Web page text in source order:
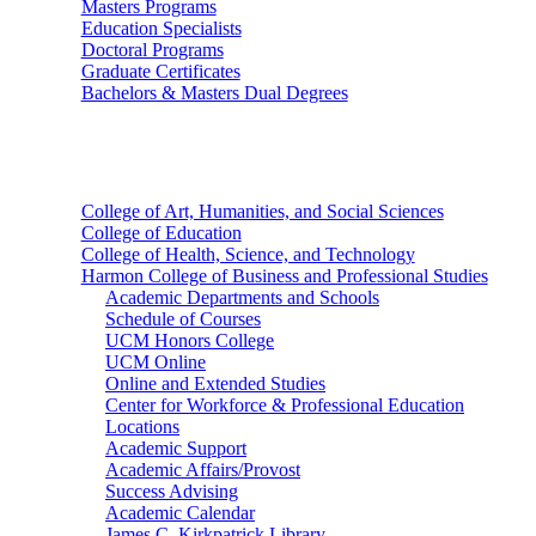
Masters Programs
Education Specialists
Doctoral Programs
Graduate Certificates
Bachelors & Masters Dual Degrees
College of Art, Humanities, and Social Sciences
College of Education
College of Health, Science, and Technology
Harmon College of Business and Professional Studies
Academic Departments and Schools
Schedule of Courses
UCM Honors College
UCM Online
Online and Extended Studies
Center for Workforce & Professional Education
Locations
Academic Support
Academic Affairs/Provost
Success Advising
Academic Calendar